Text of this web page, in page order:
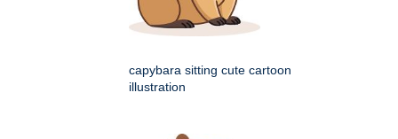
capybara sitting cute cartoon
illustration